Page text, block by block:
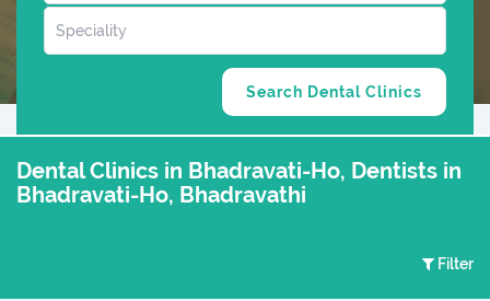
Dental Clinics in Bhadravati-Ho, Dentists in
Bhadravati-Ho, Bhadravathi
Filter